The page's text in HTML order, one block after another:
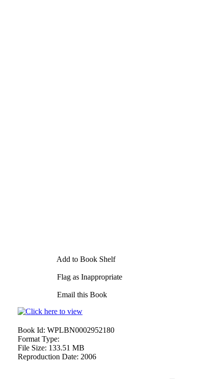
Add to Book Shelf
Flag as Inappropriate
Email this Book
Book Id: WPLBN0002952180
Format Type:
File Size: 133.51 MB
Reproduction Date: 2006